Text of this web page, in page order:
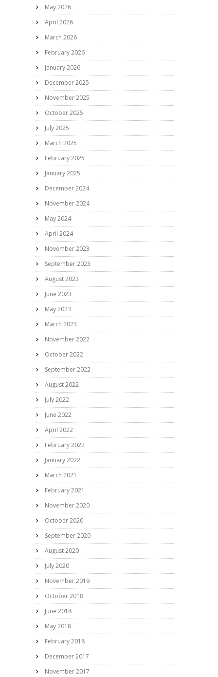
May 2026
April 2026
March 2026
February 2026
January 2026
December 2025
November 2025
October 2025
July 2025
March 2025
February 2025
January 2025
December 2024
November 2024
May 2024
April 2024
November 2023
September 2023
August 2023
June 2023
May 2023
March 2023
November 2022
October 2022
September 2022
August 2022
July 2022
June 2022
April 2022
February 2022
January 2022
March 2021
February 2021
November 2020
October 2020
September 2020
August 2020
July 2020
November 2019
October 2018
June 2018
May 2018
February 2018
December 2017
November 2017